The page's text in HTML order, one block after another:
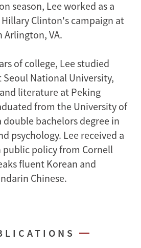
season, Lee worked as a
Clinton's campaign at
Arlington, VA.
of college, Lee studied
National University,
literature at Peking
from the University of
bachelors degree in
psychology. Lee received a
public policy from Cornell
fluent Korean and
Chinese.